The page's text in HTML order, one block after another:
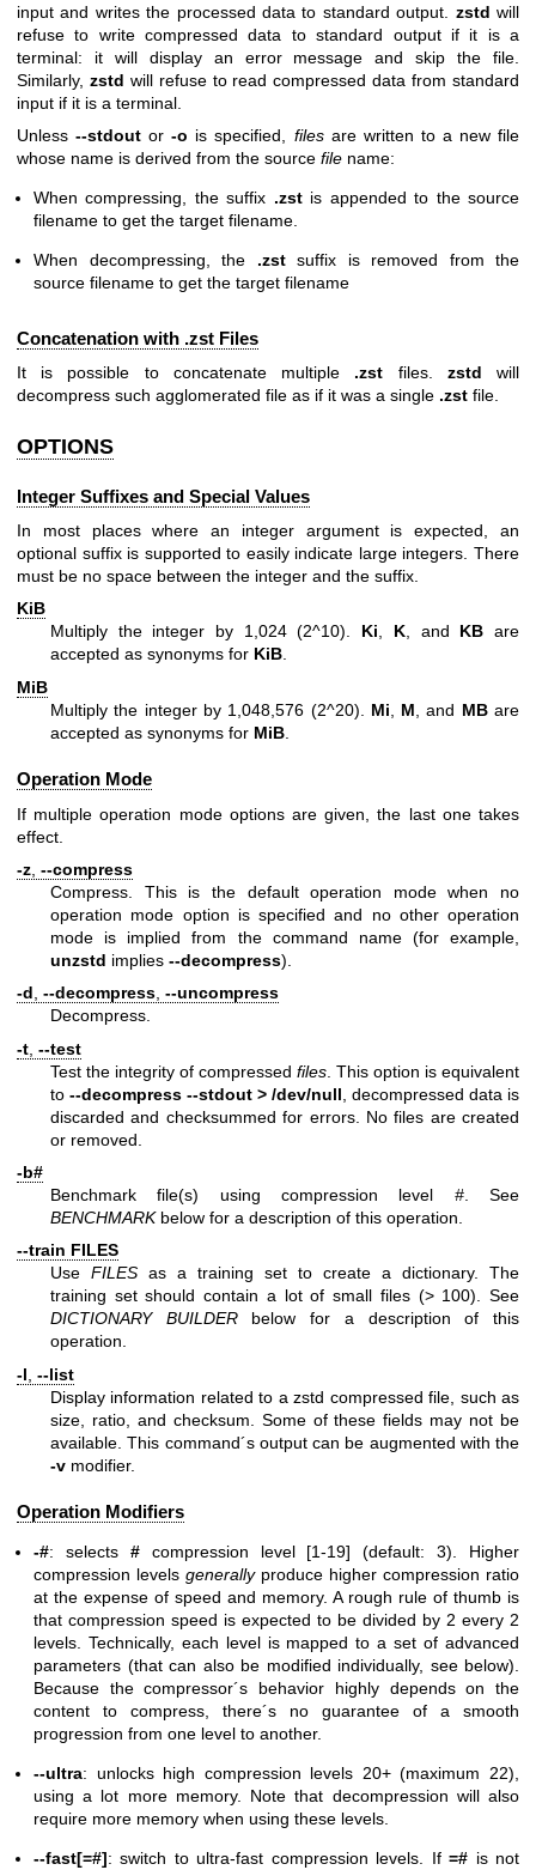
input and writes the processed data to standard output. zstd will
refuse to write compressed data to standard output if it is a
terminal: it will display an error message and skip the file.
Similarly, zstd will refuse to read compressed data from standard
input if it is a terminal.
Unless--stdout or-o is specified, filesare written to a new file
whose name is derived from the source file name:
When compressing, the suffix .zstis appended to the source
filename to get the target filename.
When decompressing, the .zstsuffix is removed from the
source filename to get the target filename
Concatenation with .zst Files
It is possible to concatenate multiple .zst files. zstd will
decompress such agglomerated file as if it was a single .zst file.
OPTIONS
Integer Suffixes and Special Values
In most places where an integer argument is expected, an
optional suffix is supported to easily indicate large integers. There
must be no space between the integer and the suffix.
KiB
Multiply the integer by 1,024 (2^10). Ki, K, and KB are
accepted as synonyms for KiB.
MiB
Multiply the integer by 1,048,576 (2^20). Mi M , and MBare
accepted as synonyms for MiB
Operation Mode
If multiple operation mode options are given, the last one takes
effect.
-z --compress
Compress. This is the default operation mode when no
operation mode option is specified and no other operation
mode is implied from the command name (for example,
unzstd implies --decompress).
-d, --decompress, --uncompress
Decompress.
-t --test
Test the integrity of compressed files . This option is equivalent
to --decompress --stdout > /dev/null , decompressed data is
discarded and checksummed for errors. No files are created
or removed.
-b#
Benchmark file(s) using compression level #. See
BENCHMARKbelow for a description of this operation.
--train FILES
Use FILES as a training set to create a dictionary. The
training set should contain a lot of small files (> 100). See
DICTIONARY BUILDERbelow for a description of this
operation.
-l --list
Display information related to a zstd compressed file, such as
size, ratio, and checksum. Some of these fields may not be
available. This command´s output can be augmented with the
-v modifier.
Operation Modifiers
-#: selects #compression level [1-19] (default: 3). Higher
compression levels generallyproduce higher compression ratio
at the expense of speed and memory. A rough rule of thumb is
that compression speed is expected to be divided by 2 every 2
levels. Technically, each level is mapped to a set of advanced
parameters (that can also be modified individually, see below).
Because the compressor´s behavior highly depends on the
content to compress, there´s no guarantee of a smooth
progression from one level to another.
--ultra: unlocks high compression levels 20+ (maximum 22),
using a lot more memory. Note that decompression will also
require more memory when using these levels.
--fast[=#]: switch to ultra-fast compression levels. If=# is not